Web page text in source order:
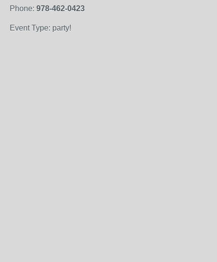
Phone: 978-462-0423
Event Type: party!